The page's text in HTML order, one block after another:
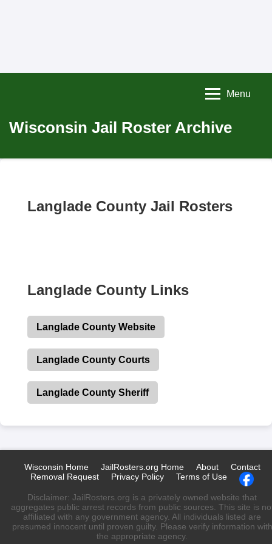
Wisconsin Jail Roster Archive
Menu
Langlade County Jail Rosters
Langlade County Links
Langlade County Website
Langlade County Courts
Langlade County Sheriff
Wisconsin Home JailRosters.org Home About
Contact
Removal Request
Privacy Policy Terms of Use
Disclaimer: JailRosters.org is a privately owned website that
aggregates public arrest records from public sources. This site is
affiliated with any government agency. All individuals listed are
presumed innocent until proven guilty. Please verify information with
the appropriate agency.